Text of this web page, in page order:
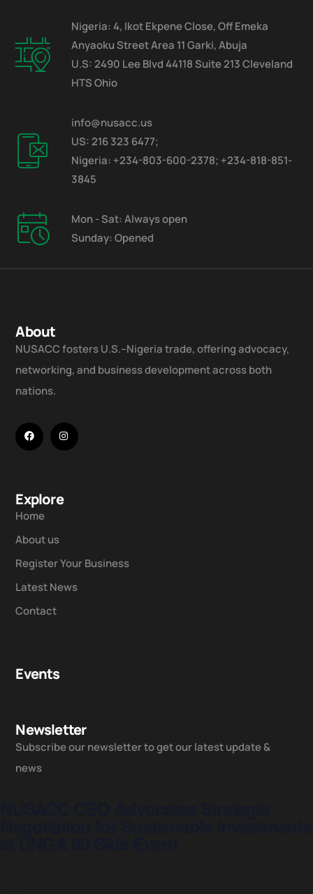
Nigeria: 4, Ikot Ekpene Close, Off Emeka
Anyaoku Street Area 11 Garki, Abuja
U.S: 2490 Lee Blvd 44118 Suite 213 Cleveland
HTS Ohio
info@nusacc.us
US: 216 323 6477;
Nigeria: +234-803-600-2378; +234-818-851-
3845
Mon - Sat: Always open
Sunday: Opened
About
NUSACC fosters U.S.–Nigeria trade, offering advocacy,
networking, and business development across both
nations.
Explore
Home
About us
Register Your Business
Latest News
Contact
Events
Newsletter
Subscribe our newsletter to get our latest update &
news